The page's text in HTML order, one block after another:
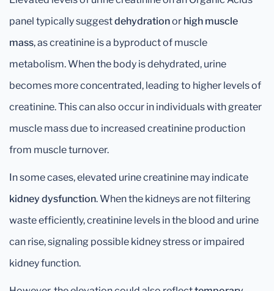
panel typically suggestdehydrationor high muscle
mass, as creatinine is a byproduct of muscle
metabolism. When the body is dehydrated, urine
becomes more concentrated, leading to higher levels of
creatinine. This can also occur in individuals with greater
muscle mass due to increased creatinine production
from muscle turnover.
In some cases, elevated urine creatinine may indicate
kidney dysfunction. When the kidneys are not filtering
waste efficiently, creatinine levels in the blood and urine
can rise, signaling possible kidney stress or impaired
kidney function.